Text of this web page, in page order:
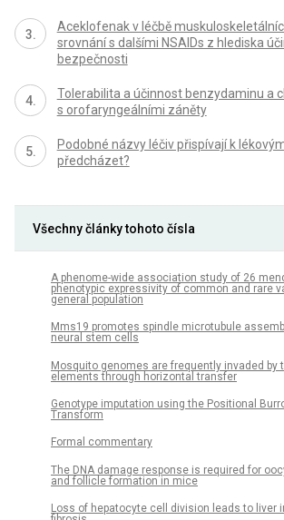
Aceklofenak v léčbě
srovnání s dalšími NSAIDs z hlediska
bezpečnosti
Tolerabilita a účinnost benzydaminu a
s orofaryngeálními záněty
Podobné názvy léčiv přispívají k
předcházet?
Všechny články tohoto čísla
A phenome-wide association study of 26
phenotypic expressivity of common and rare
general population
Mms19 promotes spindle microtubule
neural stem cells
Mosquito genomes are frequently invaded by
elements through horizontal transfer
Genotype imputation using the Positional
Transform
Formal commentary
The DNA damage response is required for
and follicle formation in mice
Loss of hepatocyte cell division leads to liver